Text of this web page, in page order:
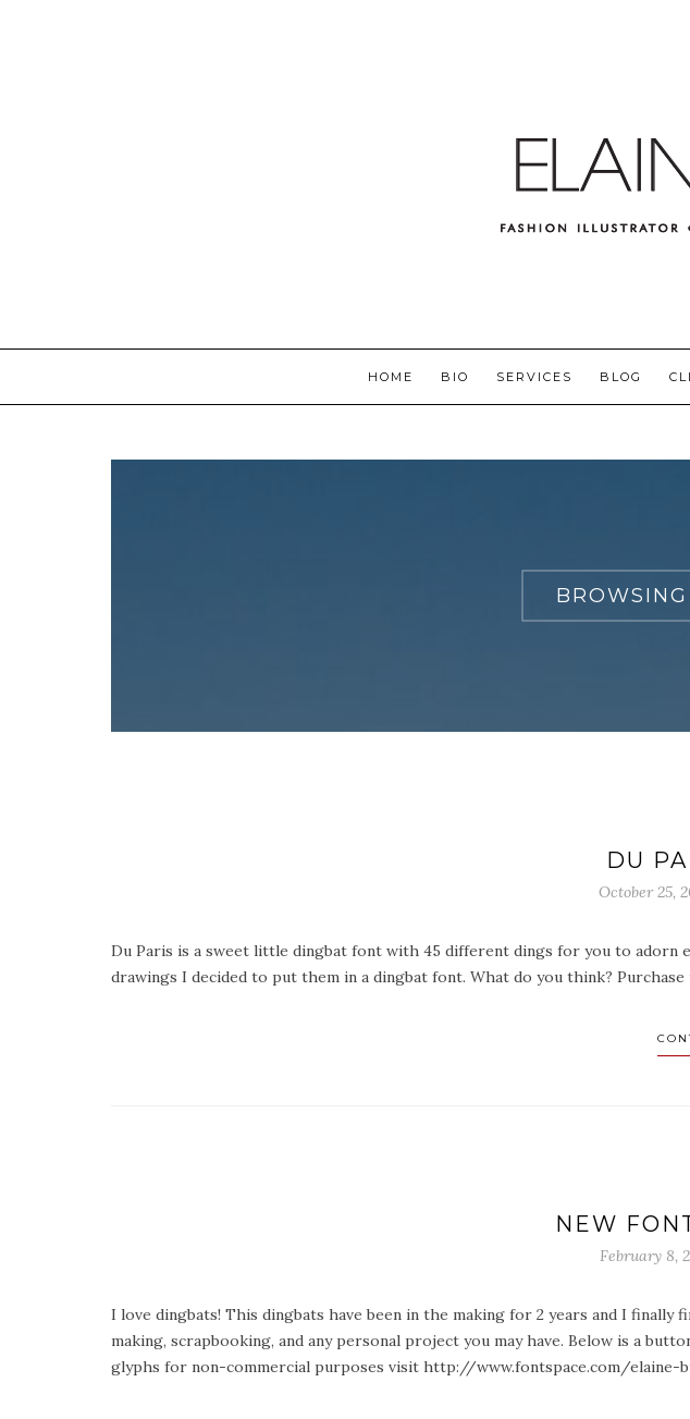
HOME BIO SERVICES BLOG
DU
October 25,
Du Paris is a sweet little dingbat font with 45 different dings for you to
drawings I decided to put them in a dingbat font. What do you think?
NEW
February 8,
I love dingbats! This dingbats have been in the making for 2 years and I
making, scrapbooking, and any personal project you may have. Below is a
glyphs for non-commercial purposes visit http://www.fontspace.com/elaine-